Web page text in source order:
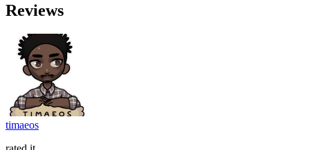
Reviews
timaeos